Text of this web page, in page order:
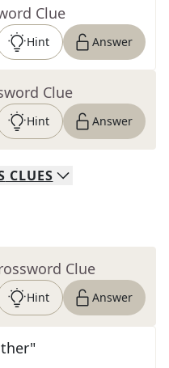
Clue
Hint Answer
Clue
Hint Answer
CLUES
Clue
Hint Answer